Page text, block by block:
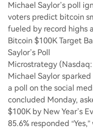
Michael Saylor’s poll
voters predict bitcoin
fueled by record highs
Bitcoin $100K Target
Saylor’s Poll
Microstrategy
Michael Saylor
a poll on the social
concluded Monday,
$100K by New Year’s
85.6% responded